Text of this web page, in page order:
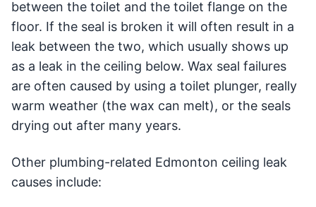
between the toilet and the toilet flange on the
floor. If the seal is broken it will often result in a
leak between the two, which usually shows up
as a leak in the ceiling below. Wax seal failures
are often caused by using a toilet plunger, really
warm weather (the wax can melt), or the seals
drying out after many years.
Other plumbing-related Edmonton ceiling leak
causes include: